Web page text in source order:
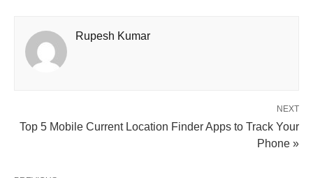
Rupesh Kumar
NEXT
Top 5 Mobile Current Location Finder Apps to Track Your
Phone »